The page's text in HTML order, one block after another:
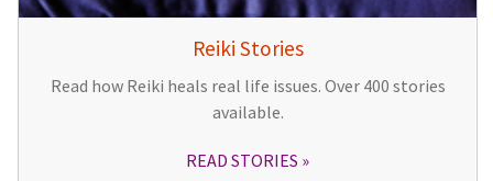
Reiki Stories
Read how Reiki heals real life issues. Over 400 stories
available.
READ STORIES